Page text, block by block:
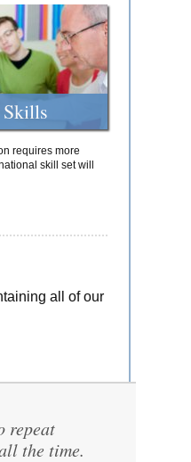
requires more
skill set will
all of our
repeat
the time.